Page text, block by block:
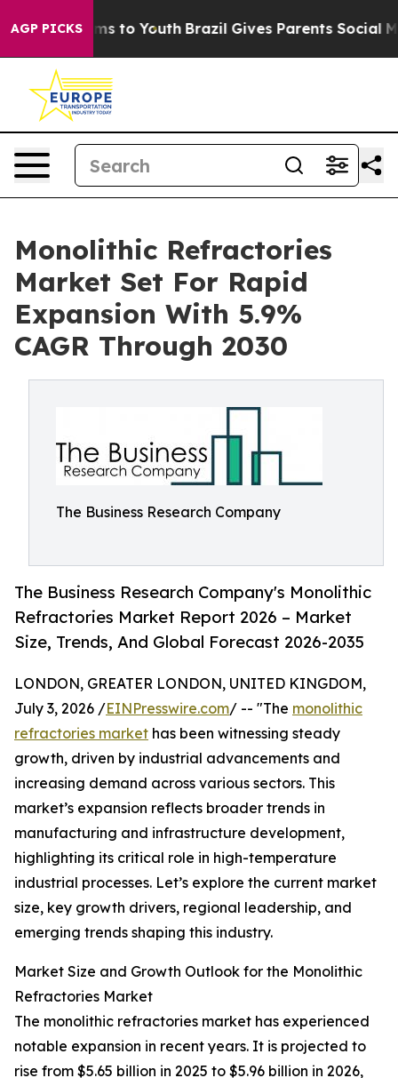
AGP PICKS
Harms to Youth Brazil Gives Parents Social
Monolithic Refractories
Market Set For Rapid
Expansion With 5.9%
CAGR Through 2030
The Business Research Company
The Business Research Company's Monolithic
Refractories Market Report 2026 – Market
Size, Trends, And Global Forecast 2026-2035
LONDON, GREATER LONDON, UNITED KINGDOM,
July 3, 2026 /EINPresswire.com/ -- "The monolithic
refractories market has been witnessing steady
growth, driven by industrial advancements and
increasing demand across various sectors. This
market’s expansion reflects broader trends in
manufacturing and infrastructure development,
highlighting its critical role in high-temperature
industrial processes. Let’s explore the current market
size, key growth drivers, regional leadership, and
emerging trends shaping this industry.
Market Size and Growth Outlook for the Monolithic
Refractories Market
The monolithic refractories market has experienced
notable expansion in recent years. It is projected to
rise from $5.65 billion in 2025 to $5.96 billion in 2026,